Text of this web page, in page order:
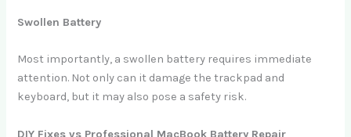
Swollen Battery
Most importantly, a swollen battery requires immediate
attention. Not only can it damage the trackpad and
keyboard, but it may also pose a safety risk.
DIY Fixes vs Professional MacBook Battery Repair